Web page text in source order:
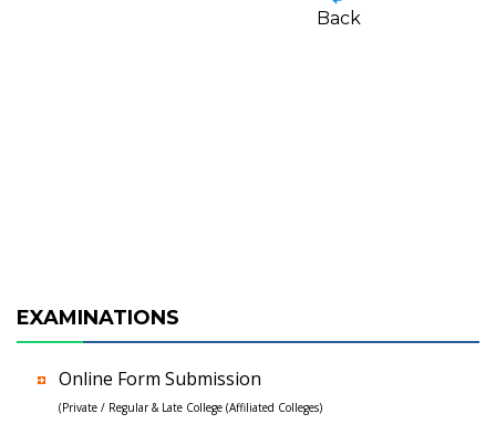
Back
EXAMINATIONS
Online Form Submission
(Private / Regular & Late College (Affiliated Colleges)